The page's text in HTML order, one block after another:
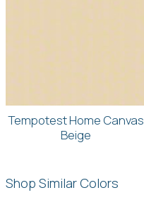
Tempotest Home Canvas
Beige
Shop Similar Colors